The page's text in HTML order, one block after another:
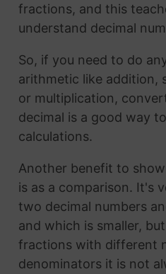
fractions, and this
understand decimal
So, if you need to do
arithmetic like addition,
or multiplication,
decimal is a good way
calculations.
Another benefit to
is as a comparison. It's
two decimal numbers
and which is smaller,
fractions with different
denominators it is not